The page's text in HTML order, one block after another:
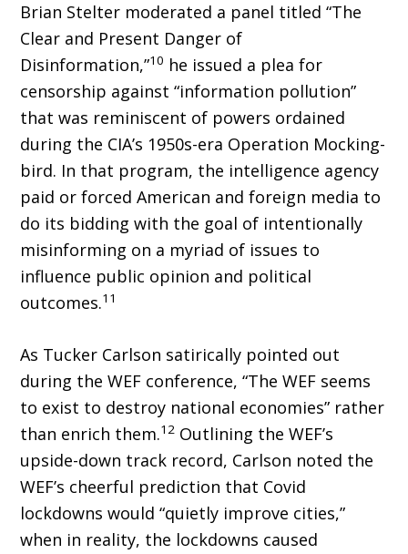
Brian Stelter moderated a panel titled “The
Clear and Present Danger of
Disinformation,”10 he issued a plea for
censorship against “information pol­lution”
that was reminiscent of powers ordained
during the CIA’s 1950s-era Operation Mocking­
bird. In that program, the intelligence agency
paid or forced American and foreign media to
do its bidding with the goal of intentionally
misinforming on a myriad of issues to
influence public opinion and political
outcomes.11
As Tucker Carlson satirically pointed out
during the WEF conference, “The WEF seems
to exist to destroy national economies” rather
than enrich them.12 Outlining the WEF’s
upside-down track record, Carlson noted the
WEF’s cheerful prediction that Covid
lockdowns would “quietly improve cities,”
when in real­ity, the lockdowns caused